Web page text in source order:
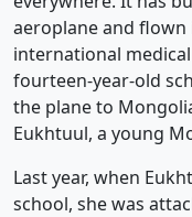
aeroplane and
international
fourteen-year-old
the plane to
Eukhtuul, a young
Last year, when
school, she was